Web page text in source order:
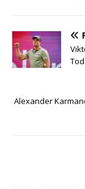
Alexander